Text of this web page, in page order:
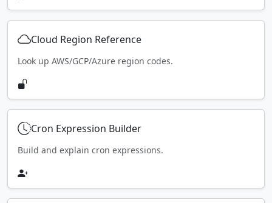
Cloud Region Reference
Look up AWS/GCP/Azure region codes.
Cron Expression Builder
Build and explain cron expressions.